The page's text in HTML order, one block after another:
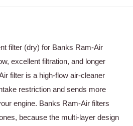
filter (dry) for Banks Ram-Air
excellent filtration, and longer
filter is a high-flow air-cleaner
restriction and sends more
engine. Banks Ram-Air filters
because the multi-layer design